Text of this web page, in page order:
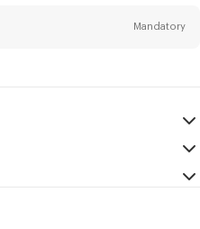
about KENZO products,
Mandatory